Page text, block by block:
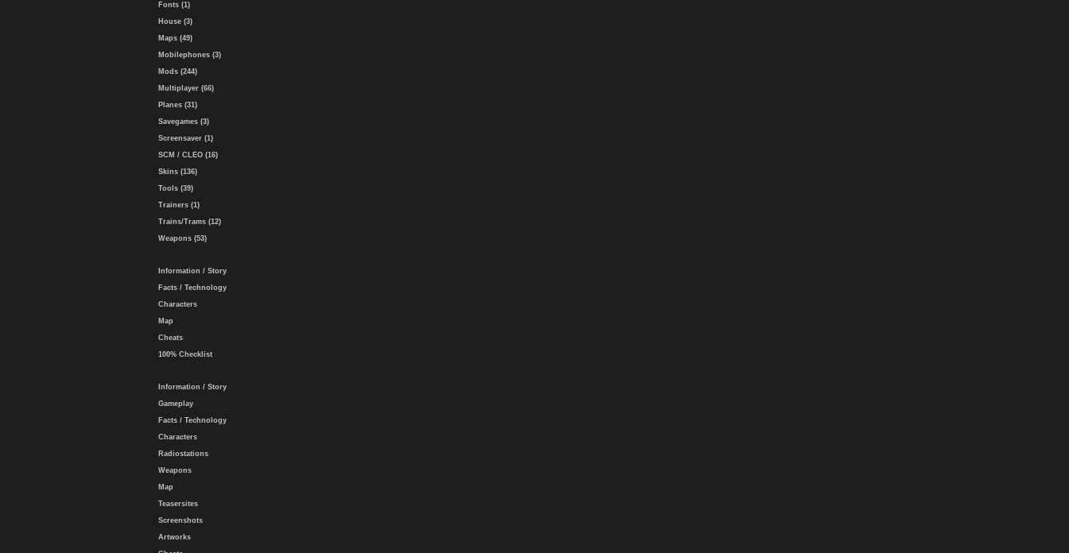
Fonts (1)
House (3)
Maps (49)
Mobilephones (3)
Mods (244)
Multiplayer (66)
Planes (31)
Savegames (3)
Screensaver (1)
SCM / CLEO (16)
Skins (136)
Tools (39)
Trainers (1)
Trains/Trams (12)
Weapons (53)
Information / Story
Facts / Technology
Characters
Map
Cheats
100% Checklist
Information / Story
Gameplay
Facts / Technology
Characters
Radiostations
Weapons
Map
Teasersites
Screenshots
Artworks